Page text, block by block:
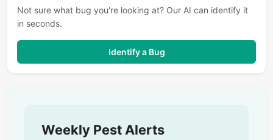
Not sure what bug you're looking at? Our AI can identify it
in seconds.
Identify a Bug
Weekly Pest Alerts